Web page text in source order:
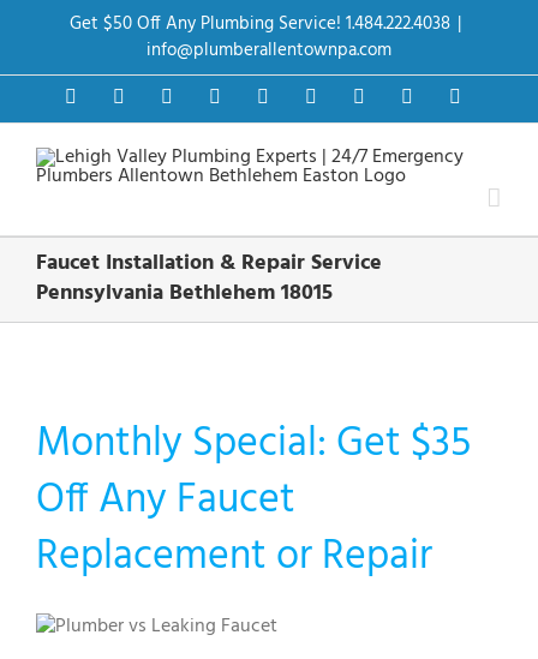
Get $50 Off Any Plumbing Service! 1.484.222.4038 |
info@plumberallentownpa.com
FacebookTwitter InstagramPinterestDribbbleLinkedInGoogle+YouTube
Faucet Installation & Repair Service
Pennsylvania Bethlehem 18015
Monthly Special: Get $35
Off Any Faucet
Replacement or Repair